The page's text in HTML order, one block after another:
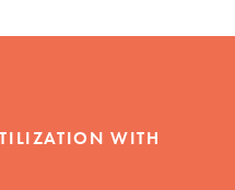
WITH